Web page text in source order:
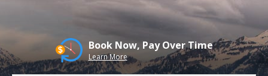
Book Now, Pay Over Time
Learn More